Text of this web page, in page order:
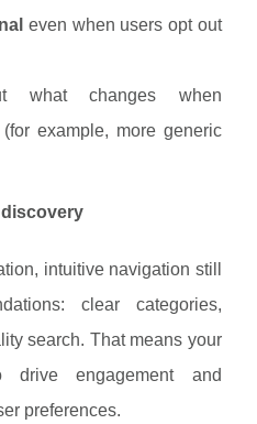
even when users opt out
what changes when
example, more generic
intuitive navigation still
clear categories,
search. That means your
drive engagement and
preferences.